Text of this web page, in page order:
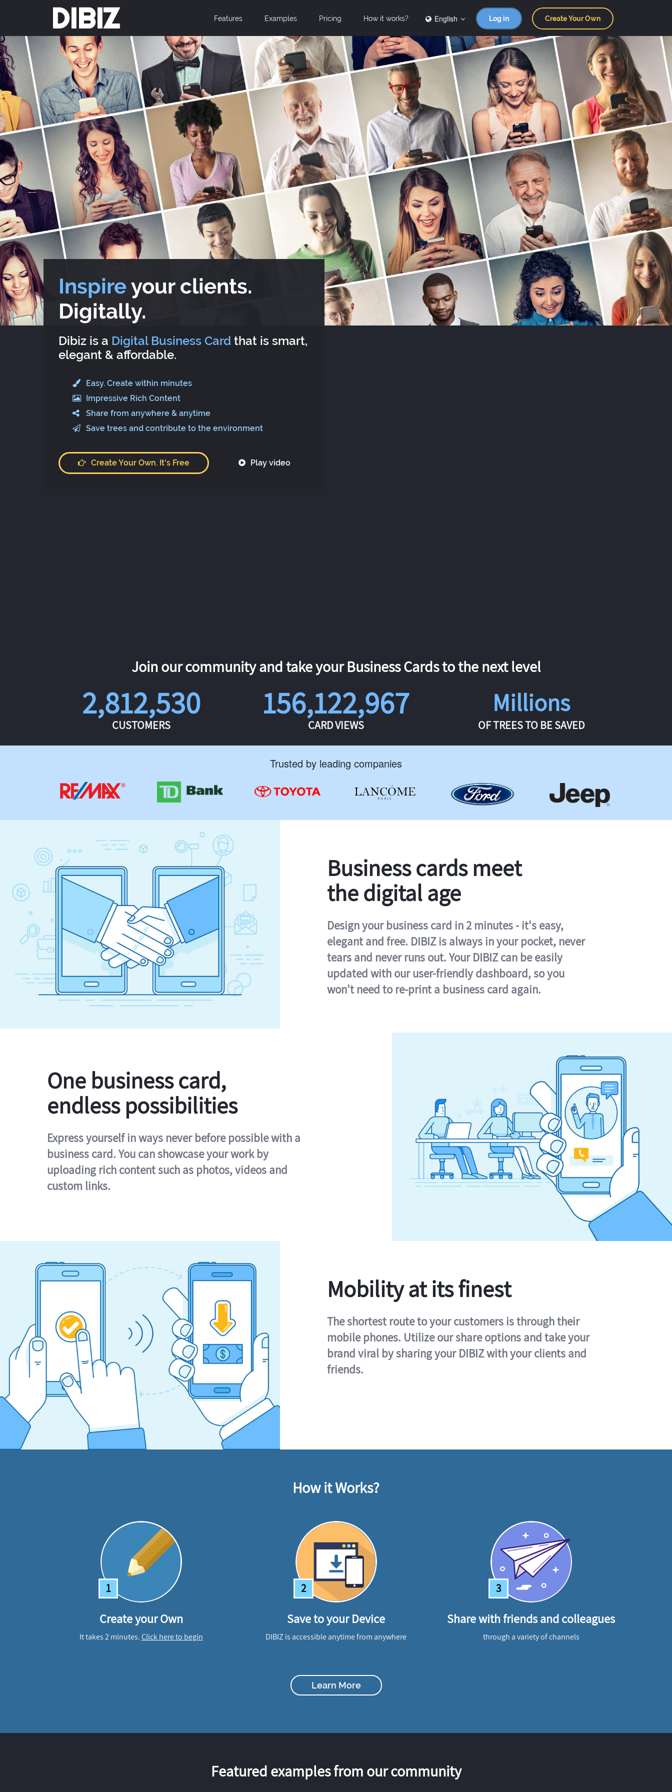
DIBIZ Features Examples Pricing How it works? English Log in Create Your Own
Inspireyour clients.
Digitally.
Dibiz is a Digital Business Card that is smart,
elegant & affordable.
Easy. Create within minutes
Impressive Rich Content
Share from anywhere & anytime
Save trees and contribute to the environment
Create Your Own. It's Free Play video
Join our community and take your Business Cards to the next level
2,812,530
CUSTOMERS
156,122,967
CARD VIEWS
Millions
OF TREES TO BE SAVED
Trusted by leading companies
Business cards meet
the digital age
Design your business card in 2 minutes - it's easy,
elegant and free. DIBIZ is always in your pocket, never
tears and never runs out. Your DIBIZ can be easily
updated with our user-friendly dashboard, so you
won't need to re-print a business card again.
One business card,
endless possibilities
Express yourself in ways never before possible with a
business card. You can showcase your work by
uploading rich content such as photos, videos and
custom links.
Mobility at its finest
The shortest route to your customers is through their
mobile phones. Utilize our share options and take your
brand viral by sharing your DIBIZ with your clients and
friends.
How it Works?
1
Create your Own
It takes 2 minutes.Click here to begin
2
Save to your Device
DIBIZ is accessible anytime from anywhere
3
Share with friends and colleagues
through a variety of channels
Learn More
Featured examples from our community